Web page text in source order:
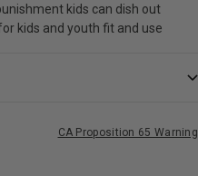
kids can dish out
kids and youth fit and use
CA Proposition 65 Warning